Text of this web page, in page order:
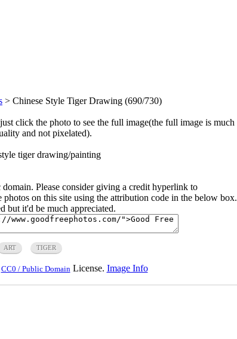
> Chinese Style Tiger Drawing (690/730)
click the photo to see the full image(the full image is much
and not pixelated).
tiger drawing/painting
Please consider giving a credit hyperlink to
on this site using the attribution code in the below box.
but it'd be much appreciated.
ART TIGER
CC0 / Public Domain License. Image Info